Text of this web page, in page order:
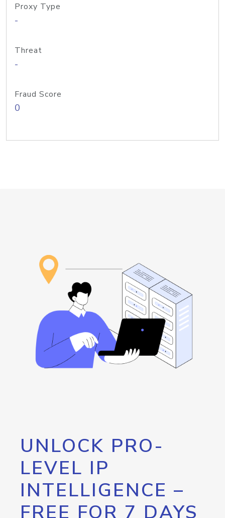
Proxy Type
-
Threat
-
Fraud Score
0
UNLOCK PRO-
LEVEL IP
INTELLIGENCE –
FREE FOR 7 DAYS